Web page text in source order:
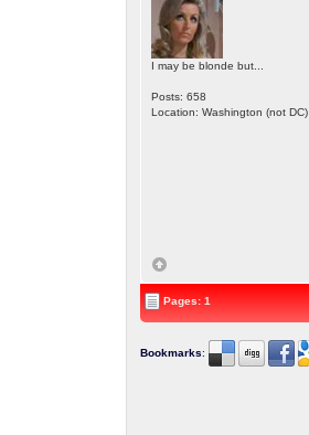
I may be blonde but...
Posts: 658
Location: Washington (not DC)
Pages: 1
Bookmarks: